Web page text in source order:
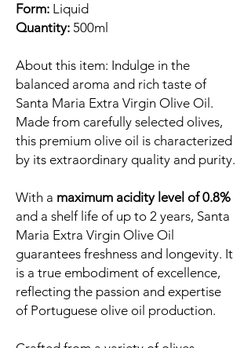
Form: Liquid
Quantity: 500ml
About this item: Indulge in the
balanced aroma and rich taste of
Santa Maria Extra Virgin Olive Oil.
Made from carefully selected olives,
this premium olive oil is characterized
by its extraordinary quality and purity.
With a maximum acidity level of 0.8%
and a shelf life of up to 2 years, Santa
Maria Extra Virgin Olive Oil
guarantees freshness and longevity. It
is a true embodiment of excellence,
reflecting the passion and expertise
of Portuguese olive oil production.